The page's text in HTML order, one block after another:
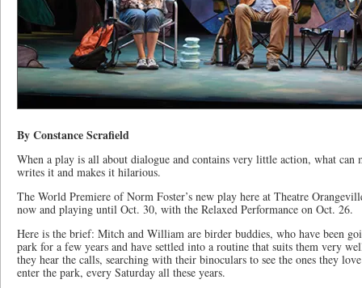
By Constance Scrafield
When a play is all about dialogue and contains very little action, what can
writes it and makes it hilarious.
The World Premiere of Norm Foster’s new play here at Theatre
now and playing until Oct. 30, with the Relaxed Performance on Oct. 26.
Here is the brief: Mitch and William are birder buddies, who have been
park for a few years and have settled into a routine that suits them very
they hear the calls, searching with their binoculars to see the ones they
enter the park, every Saturday all these years.